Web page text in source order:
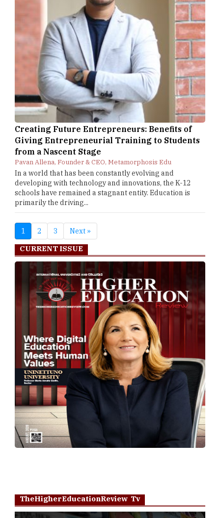
Creating Future Entrepreneurs: Benefits of
Giving Entrepreneurial Training to Students
from a Nascent Stage
Pavan Allena, Founder & CEO, Metamorphosis Edu
In a world that has been constantly evolving and
developing with technology and innovations, the K-12
schools have remained a stagnant entity. Education is
primarily the driving...
1 2 3 Next »
CURRENT ISSUE
TheHigherEducationReview Tv